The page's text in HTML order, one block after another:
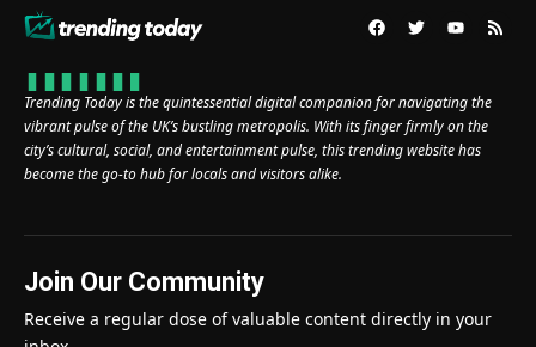
Trending Today is the quintessential digital companion for navigating the
vibrant pulse of the UK’s bustling metropolis. With its finger firmly on the
city’s cultural, social, and entertainment pulse, this trending website has
become the go-to hub for locals and visitors alike.
Join Our Community
Receive a regular dose of valuable content directly in your